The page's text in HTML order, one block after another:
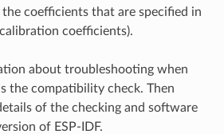
coefficients that are specified in
coefficients).
about troubleshooting when
the compatibility check. Then
of the checking and software
of ESP-IDF.